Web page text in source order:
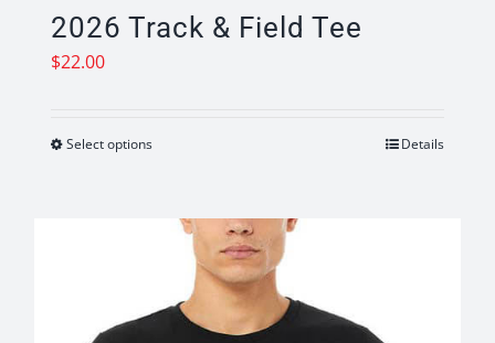
2026 Track & Field Tee
$22.00
Select optionsThis
multiple
variants.
The
options
Details